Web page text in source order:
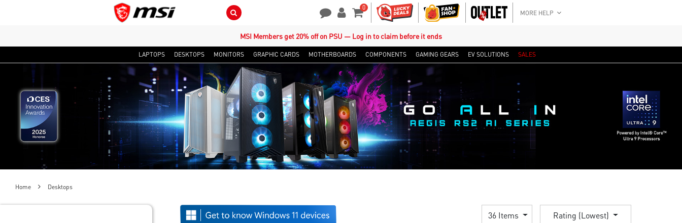
Search Button 0
Shopping Cart
MORE HELP
MSI Members get 20% off on PSU — Log in to claim before it ends
LAPTOPS DESKTOPS MONITORS GRAPHIC CARDS MOTHERBOARDS COMPONENTS GAMING GEARS EV SOLUTIONS SALES
Home Desktops
36 Items Rating (Lowest)